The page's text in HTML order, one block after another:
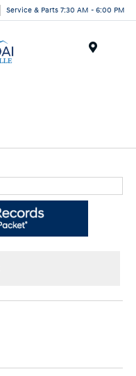
Service & Parts 7:30 AM - 6:00 PM